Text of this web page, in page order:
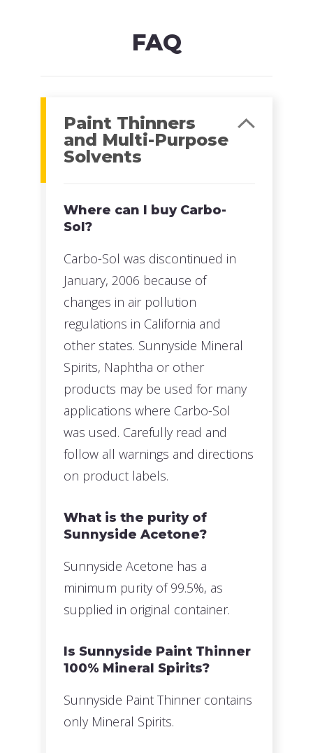
FAQ
Paint Thinners
and Multi-Purpose
Solvents
Where can I buy Carbo-
Sol?
Carbo-Sol was discontinued in
January, 2006 because of
changes in air pollution
regulations in California and
other states. Sunnyside Mineral
Spirits, Naphtha or other
products may be used for many
applications where Carbo-Sol
was used. Carefully read and
follow all warnings and directions
on product labels.
What is the purity of
Sunnyside Acetone?
Sunnyside Acetone has a
minimum purity of 99.5%, as
supplied in original container.
Is Sunnyside Paint Thinner
100% Mineral Spirits?
Sunnyside Paint Thinner contains
only Mineral Spirits.